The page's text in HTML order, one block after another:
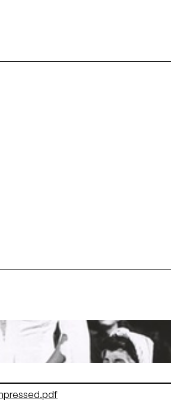
Francisco Opera, 1964.
Reri Grist (A Burgundian Lady)
Pete Peters